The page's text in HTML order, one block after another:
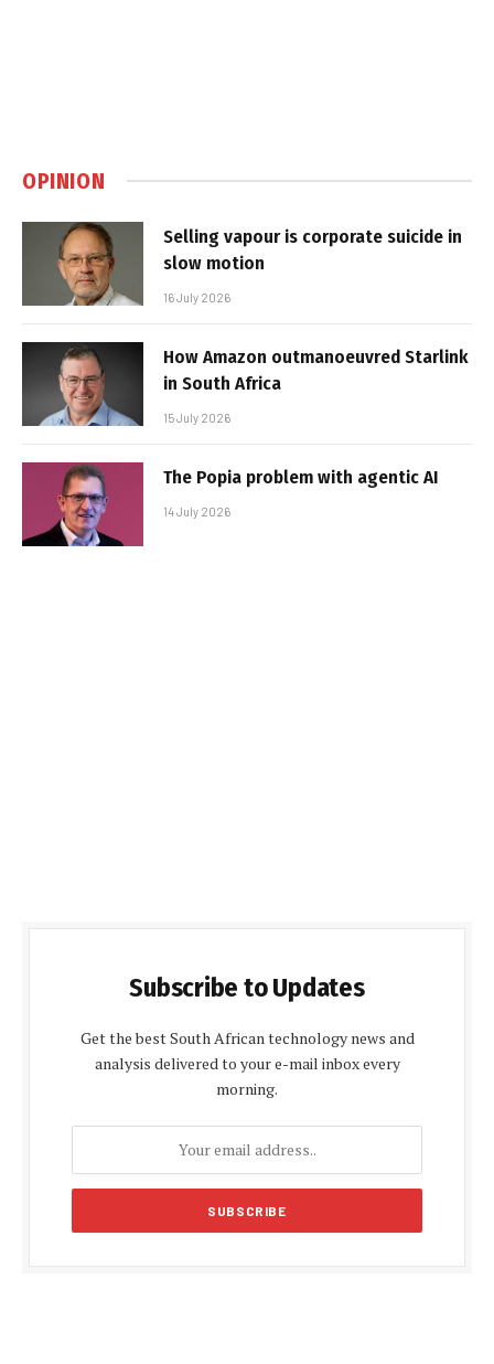
OPINION
Selling vapour is corporate suicide in
slow motion
16 July 2026
How Amazon outmanoeuvred Starlink
in South Africa
15 July 2026
The Popia problem with agentic AI
14 July 2026
Subscribe to Updates
Get the best South African technology news and
analysis delivered to your e-mail inbox every
morning.